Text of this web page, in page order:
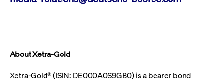
About Xetra-Gold
Xetra-Gold® (ISIN: DE000A0S9GB0) is a bearer bond
_pk_ses.7.931a
www.cashmarket.deutsche-
the Piwik open
from YouTube